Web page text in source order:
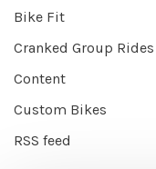
Bike Fit
Cranked Group Rides
Content
Custom Bikes
RSS feed